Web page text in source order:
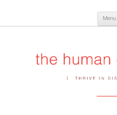
The Human Company
Menu